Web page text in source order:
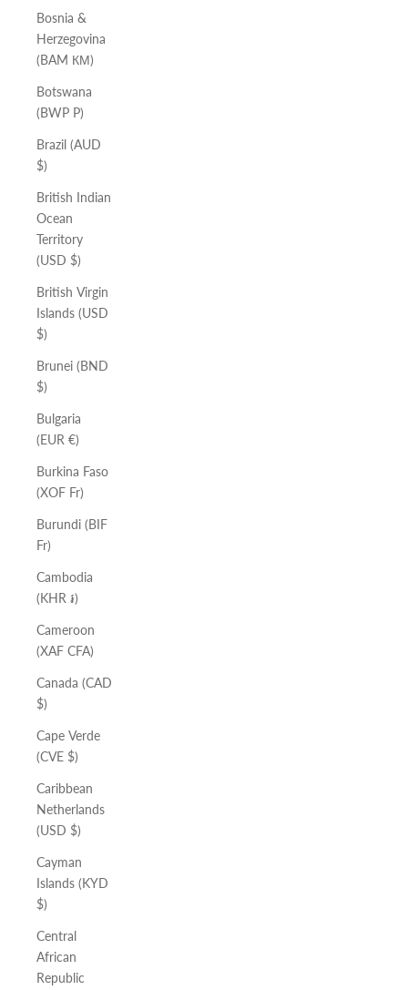
Bosnia &
Herzegovina
(BAM КМ)
Botswana
(BWP P)
Brazil (AUD
$)
British Indian
Ocean
Territory
(USD $)
British Virgin
Islands (USD
$)
Brunei (BND
$)
Bulgaria
(EUR €)
Burkina Faso
(XOF Fr)
Burundi (BIF
Fr)
Cambodia
(KHR ៛)
Cameroon
(XAF CFA)
Canada (CAD
$)
Cape Verde
(CVE $)
Caribbean
Netherlands
(USD $)
Cayman
Islands (KYD
$)
Central
African
Republic